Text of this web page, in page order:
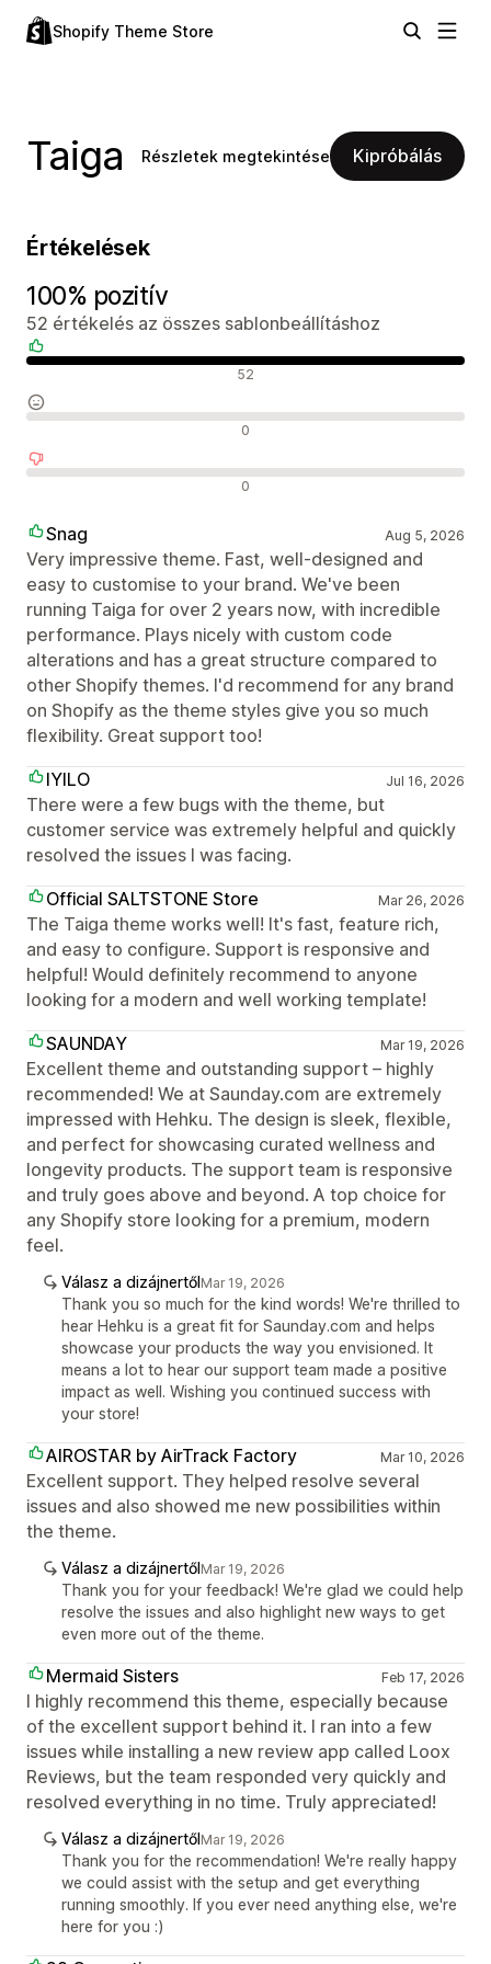
Shopify Theme Store
Taiga Részletek megtekintése Kipróbálás
Értékelések
100% pozitív
52 értékelés az összes sablonbeállításhoz
52
0
0
Snag Aug 5, 2026
Very impressive theme. Fast, well-designed and
easy to customise to your brand. We've been
running Taiga for over 2 years now, with incredible
performance. Plays nicely with custom code
alterations and has a great structure compared to
other Shopify themes. I'd recommend for any brand
on Shopify as the theme styles give you so much
flexibility. Great support too!
IYILO
Jul 16, 2026
There were a few bugs with the theme, but
customer service was extremely helpful and quickly
resolved the issues I was facing.
Official SALTSTONE Store
Mar 26, 2026
The Taiga theme works well! It's fast, feature rich,
and easy to configure. Support is responsive and
helpful! Would definitely recommend to anyone
looking for a modern and well working template!
SAUNDAY
Mar 19, 2026
Excellent theme and outstanding support – highly
recommended! We at Saunday.com are extremely
impressed with Hehku. The design is sleek, flexible,
and perfect for showcasing curated wellness and
longevity products. The support team is responsive
and truly goes above and beyond. A top choice for
any Shopify store looking for a premium, modern
feel.
Válasz a dizájnertőlMar 19, 2026
Thank you so much for the kind words! We're thrilled to
hear Hehku is a great fit for Saunday.com and helps
showcase your products the way you envisioned. It
means a lot to hear our support team made a positive
impact as well. Wishing you continued success with
your store!
AIROSTAR by AirTrack Factory Mar 10, 2026
Excellent support. They helped resolve several
issues and also showed me new possibilities within
the theme.
Válasz a dizájnertőlMar 19, 2026
Thank you for your feedback! We're glad we could help
resolve the issues and also highlight new ways to get
even more out of the theme.
Mermaid Sisters Feb 17, 2026
I highly recommend this theme, especially because
of the excellent support behind it. I ran into a few
issues while installing a new review app called Loox
Reviews, but the team responded very quickly and
resolved everything in no time. Truly appreciated!
Válasz a dizájnertőlMar 19, 2026
Thank you for the recommendation! We're really happy
we could assist with the setup and get everything
running smoothly. If you ever need anything else, we're
here for you :)